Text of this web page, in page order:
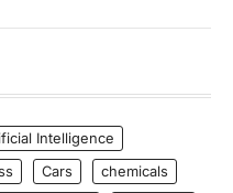
Intelligence
Cars
chemicals